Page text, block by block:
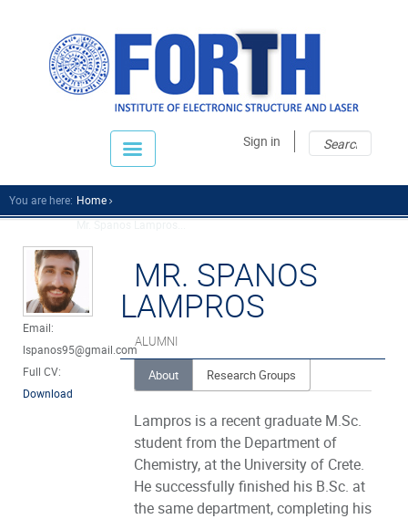
Sign in
You are here: Home
Email:
lspanos95@gmail.com
Full CV:
Download
MR. SPANOS
LAMPROS
ALUMNI
About Research Groups
Lampros is a recent graduate M.Sc.
student from the Department of
Chemistry, at the University of Crete.
He successfully finished his B.Sc. at
the same department, completing his